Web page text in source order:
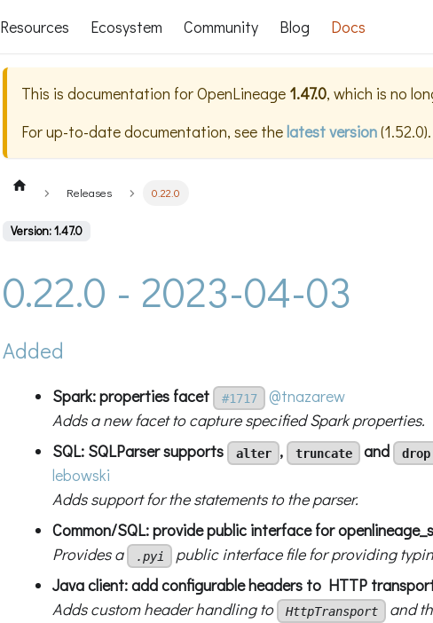
Resources Ecosystem Community Blog Docs
This is documentation forOpenLineage 1.47.0, which is no
For up-to-date documentation, see thelatest version(1.52.0).
Releases 0.22.0
Version: 1.47.0
0.22.0 - 2023-04-03
Added
Spark: properties facet #1717
@tnazarew
Adds a new facet to capture specified Spark properties.
SQL: SQLParser supports
alter , truncate and drop
lebowski
Adds support for the statements to the parser.
Common/SQL: provide public interface for
Provides a
.pyi
public interface file for providing
Java client: add configurable headers to HTTP
Adds custom header handling to
HttpTransport
and